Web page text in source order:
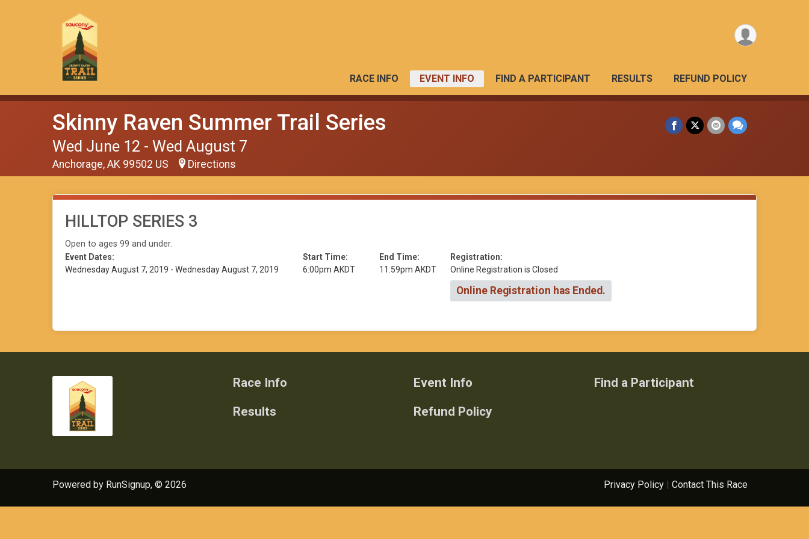
RACE INFO EVENT INFO FIND A PARTICIPANT RESULTS REFUND POLICY
Skinny Raven Summer Trail Series
Wed June 12 - Wed August 7
Anchorage, AK 99502 US Directions
HILLTOP SERIES 3
Open to ages 99 and under.
Event Dates:
Wednesday August 7, 2019 - Wednesday August 7, 2019
Start Time:
6:00pm AKDT
End Time:
11:59pm AKDT
Registration:
Online Registration is Closed
Online Registration has Ended.
Race Info
Results
Event Info
Refund Policy
Find a Participant
Powered by RunSignup, © 2026 Privacy Policy | Contact This Race